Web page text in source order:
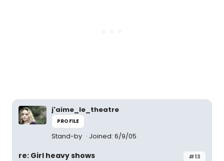
j'aime_le_theatre
PROFILE
Stand-by Joined: 6/9/05
#13
re: Girl heavy shows